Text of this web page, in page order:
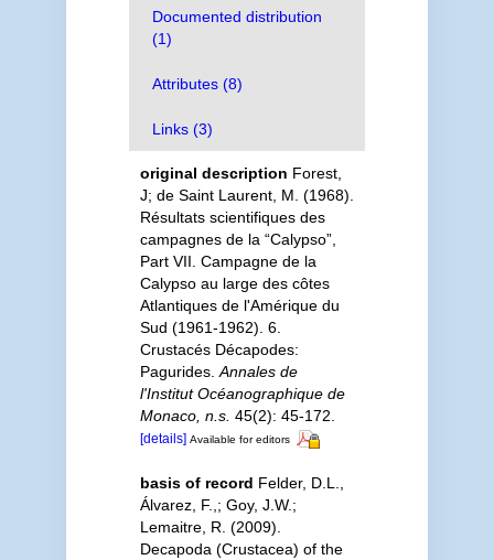
Documented distribution
(1)
Attributes (8)
Links (3)
original description Forest,
J; de Saint Laurent, M. (1968).
Résultats scientifiques des
campagnes de la “Calypso”,
Part VII. Campagne de la
Calypso au large des côtes
Atlantiques de l'Amérique du
Sud (1961-1962). 6.
Crustacés Décapodes:
Pagurides. Annales de
l'Institut Océanographique de
Monaco, n.s. 45(2): 45-172.
[details] Available for editors
basis of record Felder, D.L.,
Álvarez, F.,; Goy, J.W.;
Lemaitre, R. (2009).
Decapoda (Crustacea) of the